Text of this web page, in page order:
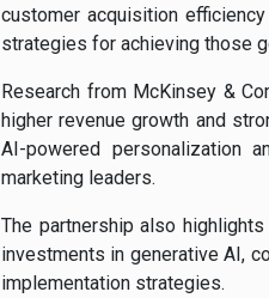
customer acquisition
strategies for achieving those
Research from McKinsey &
higher revenue growth and
AI-powered personalization
marketing leaders.
The partnership also
investments in generative AI,
implementation strategies.